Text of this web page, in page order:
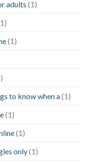
adults (1)
(1)
to know when a(1)
(1)
(1)
only(1)